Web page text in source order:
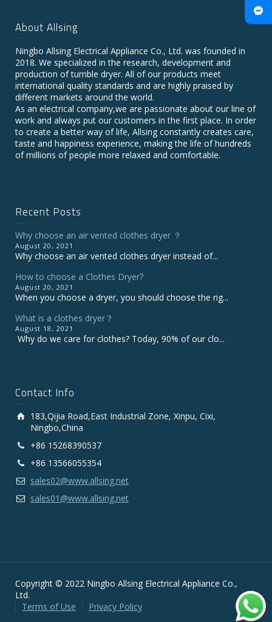
About Allsing
Ningbo Allsing Electrical Appliance Co., Ltd. was founded in
2018. We specialized in the research, development and
production of tumble dryer. All of our products meet
international quality standards and are highly praised by
different markets around the world.
As an electrical company,we are passionate about our line of
work and always put our customers in the first place. In order
to create a better way of life, Allsing constantly creates care,
taste and happiness experience, making the life of hundreds
of millions of people more relaxed and comfortable.
Recent Posts
Why choose an air vented clothes dryer ？
August 20, 2021
Why choose an air vented clothes dryer instead of...
How to choose a Clothes Dryer?
August 20, 2021
When you choose a dryer, you should choose the rig...
What is a clothes dryer？
August 18, 2021
Why do we care for clothes? Today, 90% of our clo...
Contact Info
183,Qijia Road,East Industrial Zone, Xinpu, Cixi,
Ningbo,China
+86 15268390537
+86 13566055354
sales02@www.allsing.net
sales01@www.allsing.net
Copyright © 2022 Ningbo Allsing Electrical Appliance Co.,
Ltd.
Terms of Use
Privacy Policy